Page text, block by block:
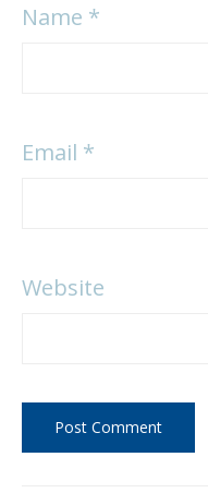
Name *
Email *
Website